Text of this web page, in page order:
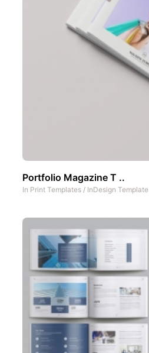
Portfolio Magazine T ..
In Print Templates / InDesign Template